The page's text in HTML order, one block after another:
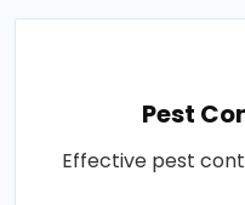
Pest
Effective pest